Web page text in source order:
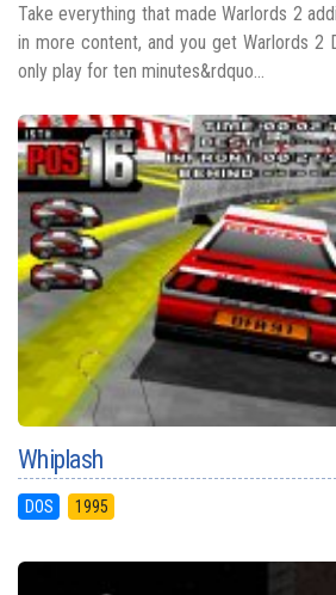
Take everything that made Warlords 2
in more content, and you get Warlords 2
only play for ten minutes&rdquo...
Whiplash
DOS 1995